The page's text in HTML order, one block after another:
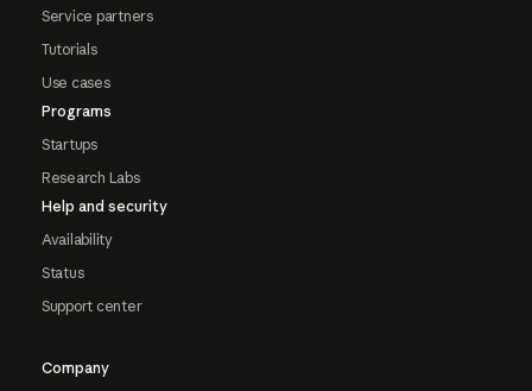
Service partners
Tutorials
Use cases
Programs
Startups
Research Labs
Help and security
Availability
Status
Support center
Company